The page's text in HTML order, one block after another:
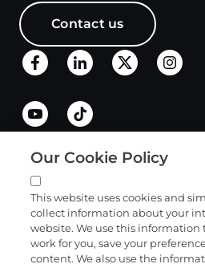
Contact us
Quick links
Products and services
Our Cookie Policy
This website uses cookies and
collect information about your
website. We use this
work for you, save your
content. We also use the